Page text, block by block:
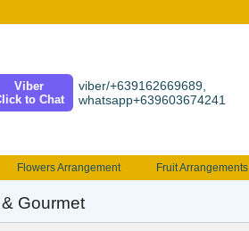
Viber
to Chat
viber/+639162669689,
whatsapp+639603674241
Flowers Arrangement Fruit Arrangements
Gourmet